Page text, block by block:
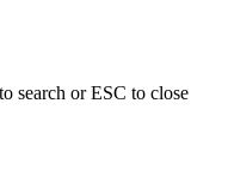
search or ESC to close